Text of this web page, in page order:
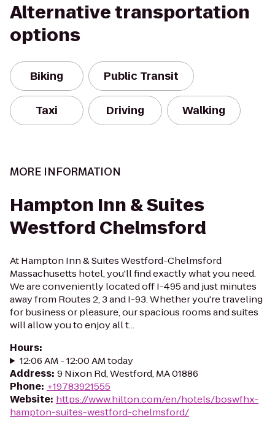
Alternative transportation
options
Biking Public Transit
Taxi Driving Walking
MORE INFORMATION
Hampton Inn & Suites
Westford Chelmsford
At Hampton Inn & Suites Westford-Chelmsford
Massachusetts hotel, you'll find exactly what you need.
We are conveniently located off I-495 and just minutes
away from Routes 2, 3 and I-93. Whether you're traveling
for business or pleasure, our spacious rooms and suites
will allow you to enjoy all t...
Hours:
12:06 AM - 12:00 AM today
Address: 9 Nixon Rd, Westford, MA 01886
Phone: +19783921555
Website: https://www.hilton.com/en/hotels/boswfhx-
hampton-suites-westford-chelmsford/